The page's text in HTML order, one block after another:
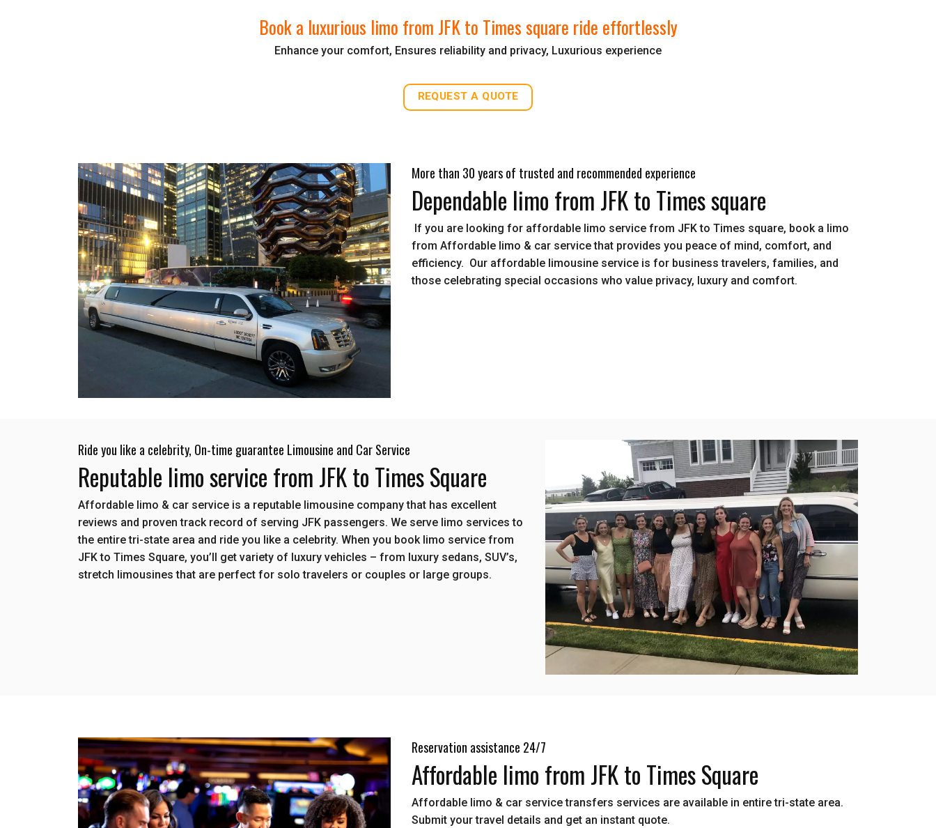
Book a luxurious limo from JFK to Times square ride effortlessly
Enhance your comfort, Ensures reliability and privacy, Luxurious experience
REQUEST A QUOTE
More than 30 years of trusted and recommended experience
Dependable limo from JFK to Times square
If you are looking for affordable limo service from JFK to Times square, book a limo
from Affordable limo & car service that provides you peace of mind, comfort, and
efficiency. Our affordable limousine service is for business travelers, families, and
those celebrating special occasions who value privacy, luxury and comfort.
Ride you like a celebrity, On-time guarantee Limousine and Car Service
Reputable limo service from JFK to Times Square
Affordable limo & car service is a reputable limousine company that has excellent
reviews and proven track record of serving JFK passengers. We serve limo services to
the entire tri-state area and ride you like a celebrity. When you book limo service from
JFK to Times Square, you’ll get variety of luxury vehicles – from luxury sedans, SUV’s,
stretch limousines that are perfect for solo travelers or couples or large groups.
Reservation assistance 24/7
Affordable limo from JFK to Times Square
Affordable limo & car service transfers services are available in entire tri-state area.
Submit your travel details and get an instant quote.